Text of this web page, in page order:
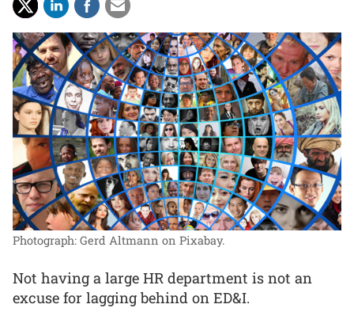
Photograph: Gerd Altmann on Pixabay.
Not having a large HR department is not an
excuse for lagging behind on ED&I.